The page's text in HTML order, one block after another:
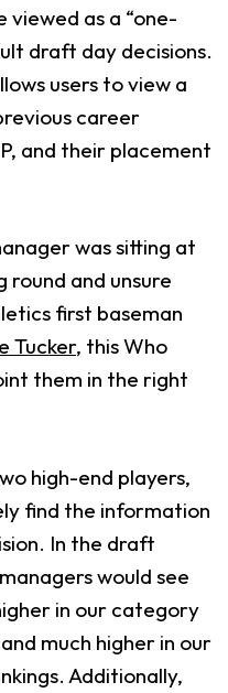
viewed as a “one-
draft day decisions.
users to view a
career
and their placement
was sitting at
round and unsure
first baseman
Tucker, this Who
them in the right
high-end players,
find the information
In the draft
would see
in our category
much higher in our
Additionally,